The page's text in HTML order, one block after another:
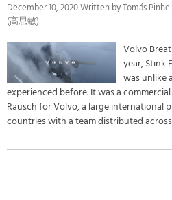
December 10, 2020 Written by Tomás
(高思敏)
Volvo
year, Stink
was unlike
experienced before. It was a
Rausch for Volvo, a large international
countries with a team distributed